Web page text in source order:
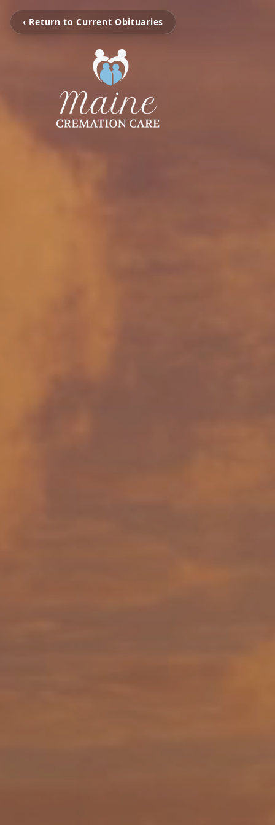
‹ Return to Current Obituaries